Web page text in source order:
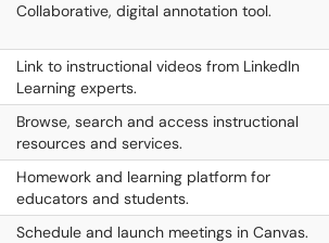
Collaborative, digital annotation tool.
Link to instructional videos from LinkedIn
Learning experts.
Browse, search and access instructional
resources and services.
Homework and learning platform for
educators and students.
Schedule and launch meetings in Canvas.